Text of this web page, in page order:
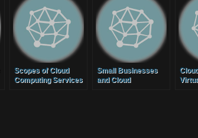
Scopes of Cloud
Computing Services
Small Businesses
and Cloud